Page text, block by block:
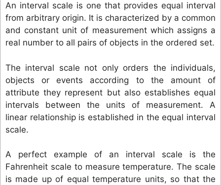
An interval scale is one that provides equal interval
from arbitrary origin. It is characterized by a common
and constant unit of measurement which assigns a
real number to all pairs of objects in the ordered set.
The interval scale not only orders the individuals,
objects or events according to the amount of
attribute they represent but also establishes equal
intervals between the units of measurement. A
linear relationship is established in the equal interval
scale.
A perfect example of an interval scale is the
Fahrenheit scale to measure temperature. The scale
is made up of equal temperature units, so that the